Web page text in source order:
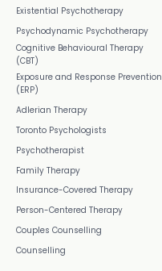
Existential Psychotherapy
Psychodynamic Psychotherapy
Cognitive Behavioural Therapy
(CBT)
Exposure and Response Prevention
(ERP)
Adlerian Therapy
Toronto Psychologists
Psychotherapist
Family Therapy
Insurance-Covered Therapy
Person-Centered Therapy
Couples Counselling
Counselling